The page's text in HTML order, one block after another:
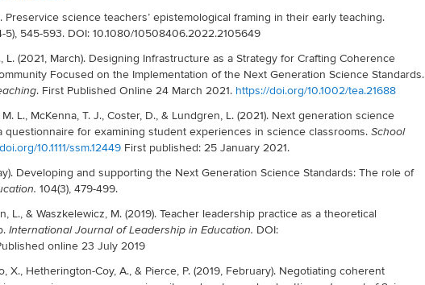
Preservice science teachers’ epistemological framing in their early teaching.
5), 545-593. DOI: 10.1080/10508406.2022.2105649
L. (2021, March). Designing Infrastructure as a Strategy for Crafting Coherence
Focused on the Implementation of the Next Generation Science Standards.
. First Published Online 24 March 2021. https://doi.org/10.1002/tea.21688
L., McKenna, T. J., Coster, D., & Lundgren, L. (2021). Next generation science
questionnaire for examining student experiences in science classrooms. School
10.1111/ssm.12449 First published: 25 January 2021.
Developing and supporting the Next Generation Science Standards: The role of
104(3), 479-499.
L., & Waszkelewicz, M. (2019). Teacher leadership practice as a theoretical
International Journal of Leadership in Education. DOI:
online 23 July 2019
X., Hetherington-Coy, A., & Pierce, P. (2019, February). Negotiating coherent